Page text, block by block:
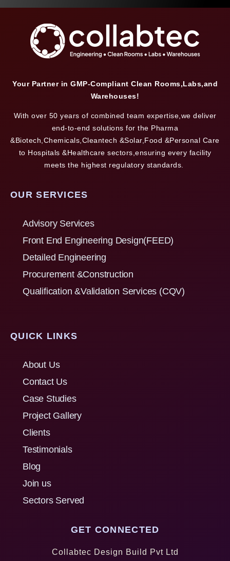
Your Partner in GMP-Compliant Clean Rooms,Labs,and
Warehouses!
With over 50 years of combined team expertise,we deliver
end-to-end solutions for the Pharma
&Biotech,Chemicals,Cleantech &Solar,Food &Personal Care
to Hospitals &Healthcare sectors,ensuring every facility
meets the highest regulatory standards.
OUR SERVICES
Advisory Services
Front End Engineering Design(FEED)
Detailed Engineering
Procurement &Construction
Qualification &Validation Services (CQV)
QUICK LINKS
About Us
Contact Us
Case Studies
Project Gallery
Clients
Testimonials
Blog
Join us
Sectors Served
GET CONNECTED
Collabtec Design Build Pvt Ltd